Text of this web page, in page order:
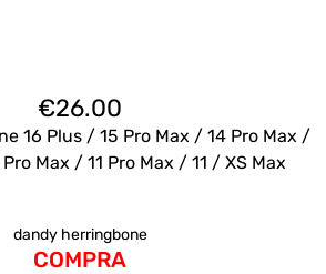
€26.00
16 Plus / 15 Pro Max / 14 Pro Max /
Max / 11 Pro Max / 11 / XS Max
dandy herringbone
COMPRA